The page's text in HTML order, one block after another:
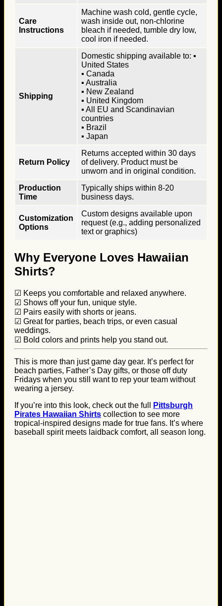
Care
Instructions
Machine wash cold, gentle cycle,
wash inside out, non-chlorine
bleach if needed, tumble dry low,
cool iron if needed.
Shipping
Domestic shipping available to: ▪
United States
▪ Canada
▪ Australia
▪ New Zealand
▪ United Kingdom
▪ All EU and Scandinavian
countries
▪ Brazil
▪ Japan
Return Policy
Returns accepted within 30 days
of delivery. Product must be
unworn and in original condition.
Production
Time
Typically ships within 8-20
business days.
Customization
Options
Custom designs available upon
request (e.g., adding personalized
text or graphics)
Why Everyone Loves Hawaiian
Shirts?
☑ Keeps you comfortable and relaxed anywhere.
☑ Shows off your fun, unique style.
☑ Pairs easily with shorts or jeans.
☑ Great for parties, beach trips, or even casual
weddings.
☑ Bold colors and prints help you stand out.
This is more than just game day gear. It’s perfect for
beach parties, Father’s Day gifts, or those off duty
Fridays when you still want to rep your team without
wearing a jersey.
If you’re into this look, check out the full
Pittsburgh
Pirates Hawaiian Shirts collection to see more
tropical-inspired designs made for true fans. It’s where
baseball spirit meets laidback comfort, all season long.